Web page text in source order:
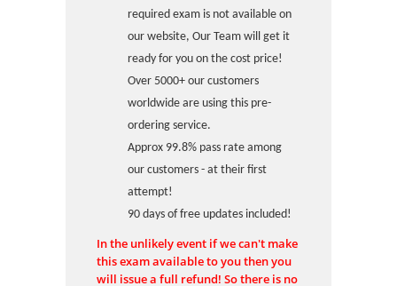
required exam is not available on
our website, Our Team will get it
ready for you on the cost price!
Over 5000+ our customers
worldwide are using this pre-
ordering service.
Approx 99.8% pass rate among
our customers - at their first
attempt!
90 days of free updates included!
In the unlikely event if we can't make
this exam available to you then you
will issue a full refund! So there is no